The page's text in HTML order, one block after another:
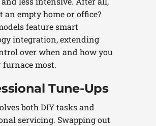
an empty home or office?
feature smart
integration, extending
over when and how you
furnace most.
Tune-Ups
both DIY tasks and
servicing. Swapping out